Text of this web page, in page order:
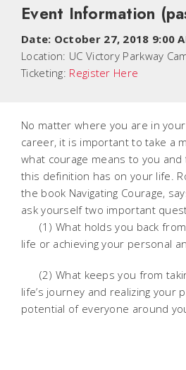
Event Information
Date: October 27, 2018 9:00
Location: UC Victory Parkway
Ticketing: Register Here
No matter where you are in
career, it is important to take a
what courage means to you
this definition has on your life.
the book Navigating Courage,
ask yourself two important
(1) What holds you back from
life or achieving your personal
(2) What keeps you from
life’s journey and realizing your
potential of everyone around